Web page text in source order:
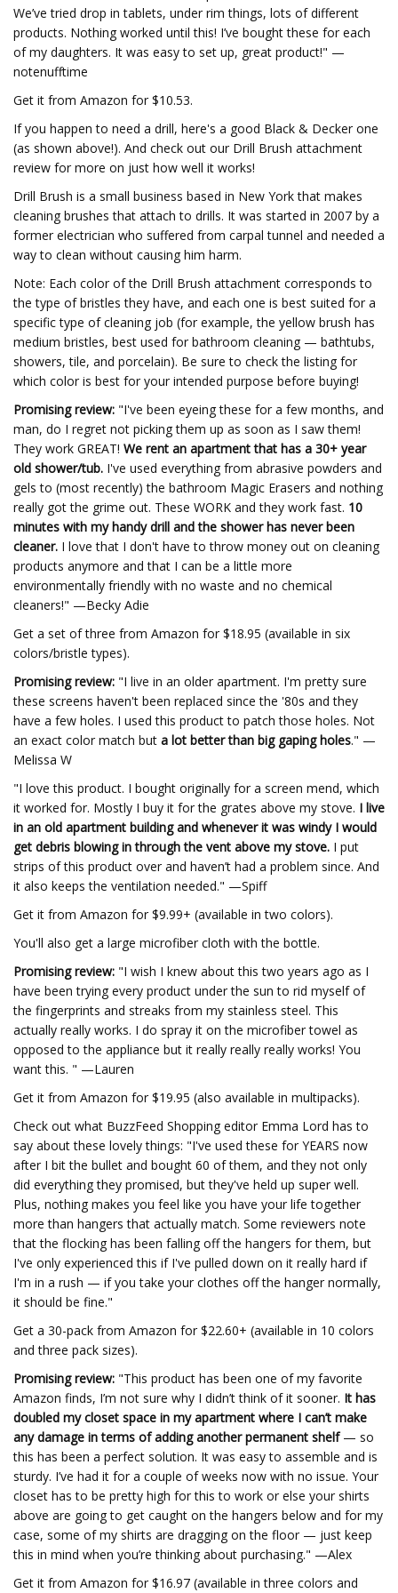
We’ve tried drop in tablets, under rim things, lots of different
products. Nothing worked until this! I’ve bought these for each
of my daughters. It was easy to set up, great product!" —
notenufftime
Get it from Amazon for $10.53.
If you happen to need a drill, here's a good Black & Decker one
(as shown above!). And check out our Drill Brush attachment
review for more on just how well it works!
Drill Brush is a small business based in New York that makes
cleaning brushes that attach to drills. It was started in 2007 by a
former electrician who suffered from carpal tunnel and needed a
way to clean without causing him harm.
Note: Each color of the Drill Brush attachment corresponds to
the type of bristles they have, and each one is best suited for a
specific type of cleaning job (for example, the yellow brush has
medium bristles, best used for bathroom cleaning — bathtubs,
showers, tile, and porcelain). Be sure to check the listing for
which color is best for your intended purpose before buying!
Promising review: "I've been eyeing these for a few months, and
man, do I regret not picking them up as soon as I saw them!
They work GREAT! We rent an apartment that has a 30+ year
old shower/tub. I've used everything from abrasive powders and
gels to (most recently) the bathroom Magic Erasers and nothing
really got the grime out. These WORK and they work fast. 10
minutes with my handy drill and the shower has never been
cleaner. I love that I don't have to throw money out on cleaning
products anymore and that I can be a little more
environmentally friendly with no waste and no chemical
cleaners!" —Becky Adie
Get a set of three from Amazon for $18.95 (available in six
colors/bristle types).
Promising review: "I live in an older apartment. I'm pretty sure
these screens haven't been replaced since the '80s and they
have a few holes. I used this product to patch those holes. Not
an exact color match but a lot better than big gaping holes." —
Melissa W
"I love this product. I bought originally for a screen mend, which
it worked for. Mostly I buy it for the grates above my stove. I live
in an old apartment building and whenever it was windy I would
get debris blowing in through the vent above my stove. I put
strips of this product over and haven’t had a problem since. And
it also keeps the ventilation needed." —Spiff
Get it from Amazon for $9.99+ (available in two colors).
You'll also get a large microfiber cloth with the bottle.
Promising review: "I wish I knew about this two years ago as I
have been trying every product under the sun to rid myself of
the fingerprints and streaks from my stainless steel. This
actually really works. I do spray it on the microfiber towel as
opposed to the appliance but it really really really works! You
want this. " —Lauren
Get it from Amazon for $19.95 (also available in multipacks).
Check out what BuzzFeed Shopping editor Emma Lord has to
say about these lovely things: "I've used these for YEARS now
after I bit the bullet and bought 60 of them, and they not only
did everything they promised, but they've held up super well.
Plus, nothing makes you feel like you have your life together
more than hangers that actually match. Some reviewers note
that the flocking has been falling off the hangers for them, but
I've only experienced this if I've pulled down on it really hard if
I'm in a rush — if you take your clothes off the hanger normally,
it should be fine."
Get a 30-pack from Amazon for $22.60+ (available in 10 colors
and three pack sizes).
Promising review: "This product has been one of my favorite
Amazon finds, I’m not sure why I didn’t think of it sooner. It has
doubled my closet space in my apartment where I can’t make
any damage in terms of adding another permanent shelf— so
this has been a perfect solution. It was easy to assemble and is
sturdy. I’ve had it for a couple of weeks now with no issue. Your
closet has to be pretty high for this to work or else your shirts
above are going to get caught on the hangers below and for my
case, some of my shirts are dragging on the floor — just keep
this in mind when you’re thinking about purchasing." —Alex
Get it from Amazon for $16.97 (available in three colors and